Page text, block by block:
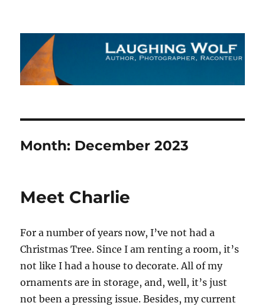
The Laughing Wolf
Month: December 2023
Meet Charlie
For a number of years now, I’ve not had a
Christmas Tree. Since I am renting a room, it’s
not like I had a house to decorate. All of my
ornaments are in storage, and, well, it’s just
not been a pressing issue. Besides, my current